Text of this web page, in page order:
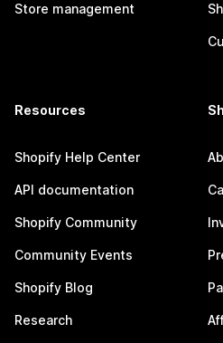
Store management
Resources
Shopify Help Center
API documentation
Shopify Community
Community Events
Shopify Blog
Research